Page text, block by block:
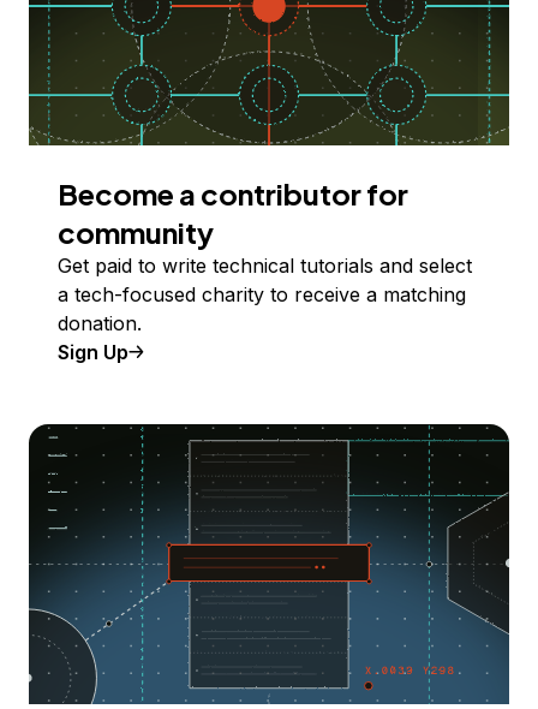
Become a contributor for
community
Get paid to write technical tutorials and select
a tech-focused charity to receive a matching
donation.
Sign Up